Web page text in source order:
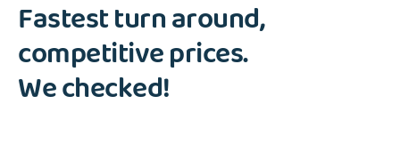
Fastest turn around,
competitive prices.
We checked!